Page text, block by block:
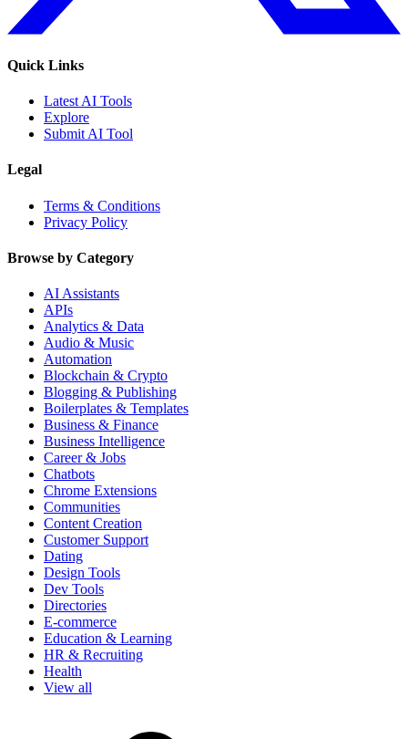
Quick Links
Latest AI Tools
Explore
Submit AI Tool
Legal
Terms & Conditions
Privacy Policy
Browse by Category
AI Assistants
APIs
Analytics & Data
Audio & Music
Automation
Blockchain & Crypto
Blogging & Publishing
Boilerplates & Templates
Business & Finance
Business Intelligence
Career & Jobs
Chatbots
Chrome Extensions
Communities
Content Creation
Customer Support
Dating
Design Tools
Dev Tools
Directories
E-commerce
Education & Learning
HR & Recruiting
Health
View all